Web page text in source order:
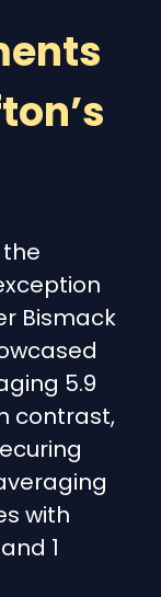
Bismack
5.9
contrast,
with
1